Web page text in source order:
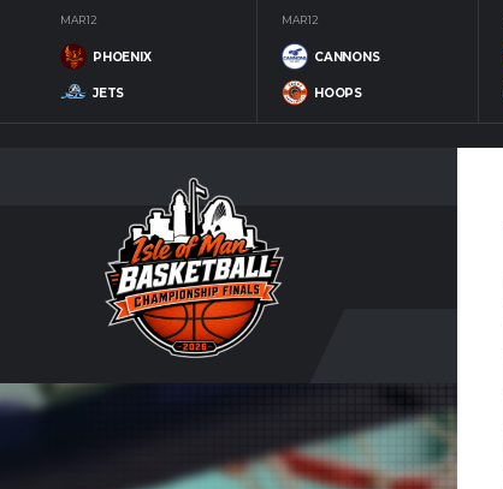
MAR 12
PHOENIX
JETS
MAR 12
CANNONS
HOOPS